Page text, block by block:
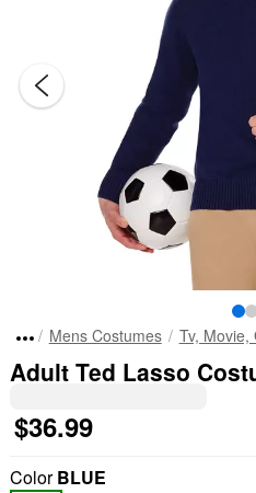
Mens Costumes Tv, Movie,
Adult Ted Lasso
$36.99
ColorBLUE